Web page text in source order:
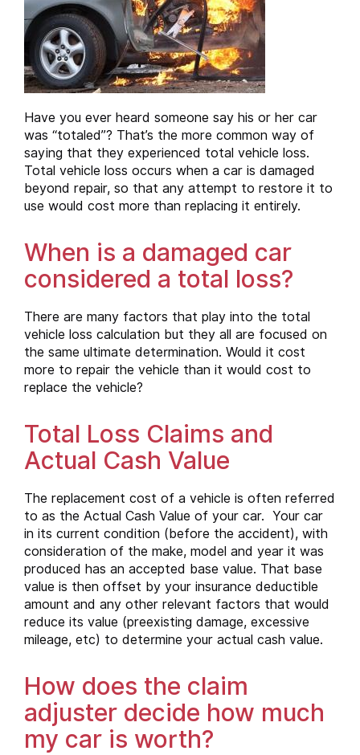
Have you ever heard someone say his or her car
was “totaled”? That’s the more common way of
saying that they experienced total vehicle loss.
Total vehicle loss occurs when a car is damaged
beyond repair, so that any attempt to restore it to
use would cost more than replacing it entirely.
When is a damaged car
considered a total loss?
There are many factors that play into the total
vehicle loss calculation but they all are focused on
the same ultimate determination. Would it cost
more to repair the vehicle than it would cost to
replace the vehicle?
Total Loss Claims and
Actual Cash Value
The replacement cost of a vehicle is often referred
to as the Actual Cash Value of your car. Your car
in its current condition (before the accident), with
consideration of the make, model and year it was
produced has an accepted base value. That base
value is then offset by your insurance deductible
amount and any other relevant factors that would
reduce its value (preexisting damage, excessive
mileage, etc) to determine your actual cash value.
How does the claim
adjuster decide how much
my car is worth?